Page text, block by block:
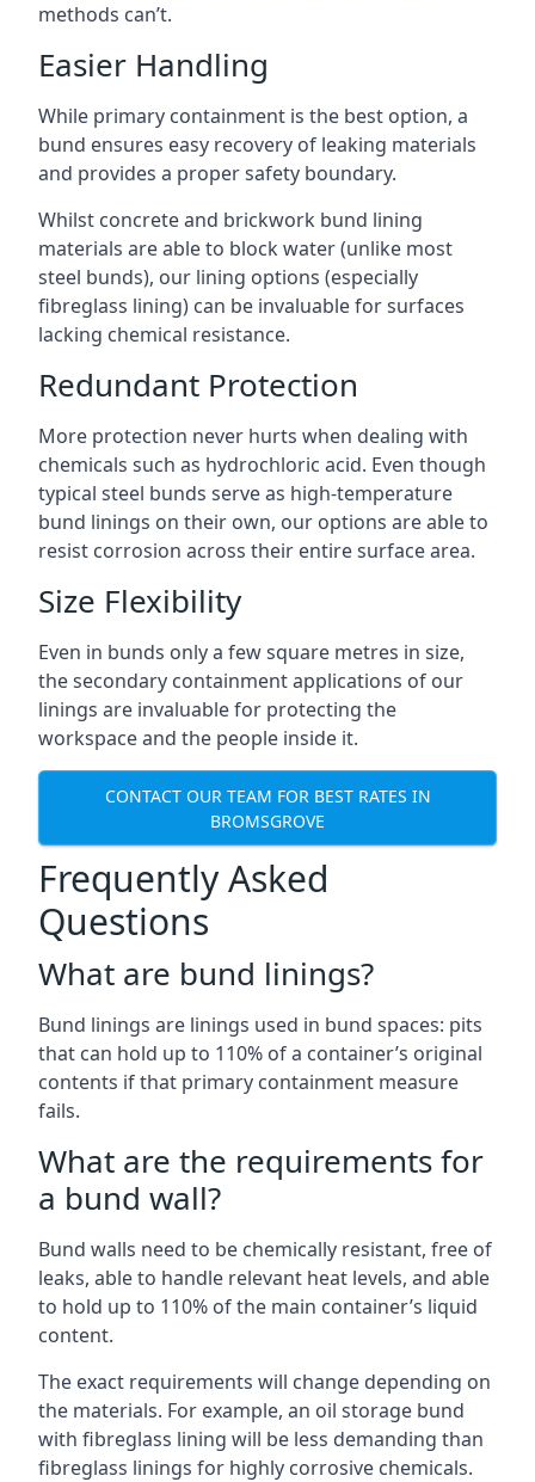
methods can’t.
Easier Handling
While primary containment is the best option, a
bund ensures easy recovery of leaking materials
and provides a proper safety boundary.
Whilst concrete and brickwork bund lining
materials are able to block water (unlike most
steel bunds), our lining options (especially
fibreglass lining) can be invaluable for surfaces
lacking chemical resistance.
Redundant Protection
More protection never hurts when dealing with
chemicals such as hydrochloric acid. Even though
typical steel bunds serve as high-temperature
bund linings on their own, our options are able to
resist corrosion across their entire surface area.
Size Flexibility
Even in bunds only a few square metres in size,
the secondary containment applications of our
linings are invaluable for protecting the
workspace and the people inside it.
CONTACT OUR TEAM FOR BEST RATES IN
BROMSGROVE
Frequently Asked
Questions
What are bund linings?
Bund linings are linings used in bund spaces: pits
that can hold up to 110% of a container’s original
contents if that primary containment measure
fails.
What are the requirements for
a bund wall?
Bund walls need to be chemically resistant, free of
leaks, able to handle relevant heat levels, and able
to hold up to 110% of the main container’s liquid
content.
The exact requirements will change depending on
the materials. For example, an oil storage bund
with fibreglass lining will be less demanding than
fibreglass linings for highly corrosive chemicals.